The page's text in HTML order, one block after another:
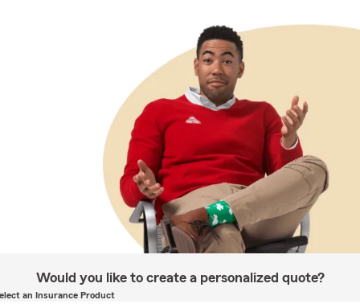
Would you like to create a personalized quote?
an Insurance Product